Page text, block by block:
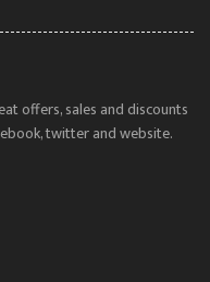
offers, sales and discounts
twitter and website.